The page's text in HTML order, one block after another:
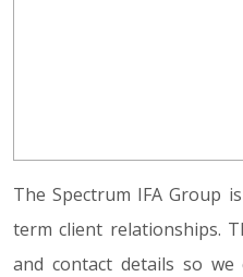
The Spectrum IFA Group
term client relationships.
and contact details so